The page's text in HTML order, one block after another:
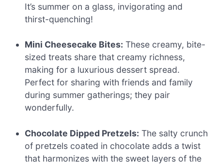
It’s summer on a glass, invigorating and
thirst-quenching!
Mini Cheesecake Bites: These creamy, bite-
sized treats share that creamy richness,
making for a luxurious dessert spread.
Perfect for sharing with friends and family
during summer gatherings; they pair
wonderfully.
Chocolate Dipped Pretzels: The salty crunch
of pretzels coated in chocolate adds a twist
that harmonizes with the sweet layers of the